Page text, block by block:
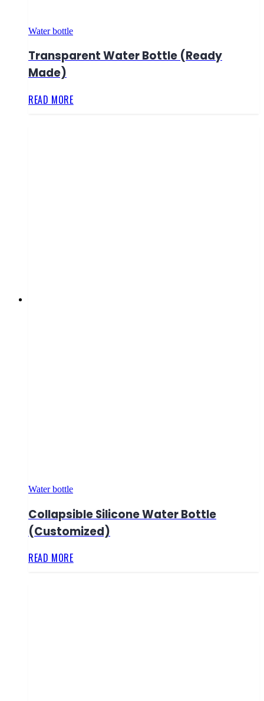
Water bottle
Transparent Water Bottle (Ready
Made)
READ MORE
Water bottle
Collapsible Silicone Water Bottle
(Customized)
READ MORE